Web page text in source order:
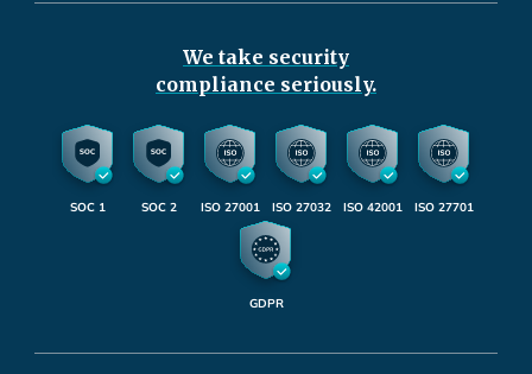
We take security
compliance seriously.
SOC 1 SOC 2 ISO 27001 ISO 27032 ISO 42001 ISO 27701
GDPR